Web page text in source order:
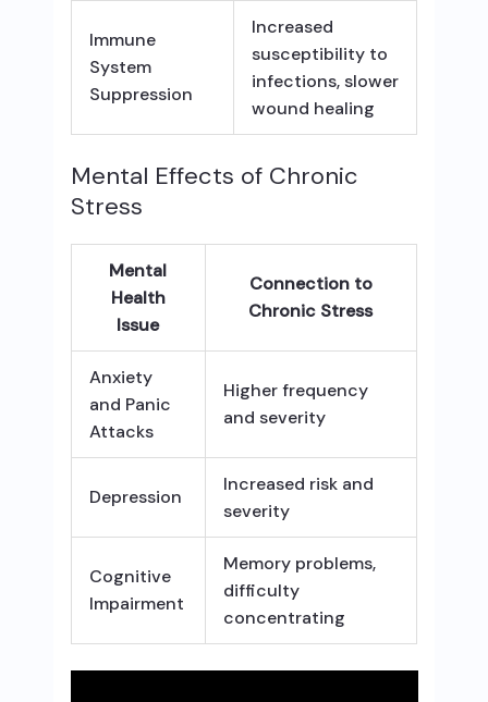
Immune
System
Suppression
Increased
susceptibility to
infections, slower
wound healing
Mental Effects of Chronic
Stress
Mental
Health
Issue
Connection to
Chronic Stress
Anxiety
and Panic
Attacks
Higher frequency
and severity
Depression
Increased risk and
severity
Cognitive
Impairment
Memory problems,
difficulty
concentrating